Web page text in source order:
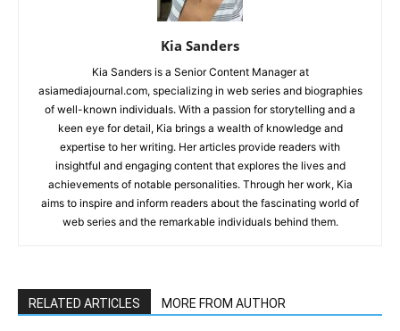
Kia Sanders
Kia Sanders is a Senior Content Manager at
asiamediajournal.com, specializing in web series and biographies
of well-known individuals. With a passion for storytelling and a
keen eye for detail, Kia brings a wealth of knowledge and
expertise to her writing. Her articles provide readers with
insightful and engaging content that explores the lives and
achievements of notable personalities. Through her work, Kia
aims to inspire and inform readers about the fascinating world of
web series and the remarkable individuals behind them.
RELATED ARTICLES MORE FROM AUTHOR